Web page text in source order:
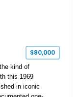
$80,000
kind of
this 1969
in iconic